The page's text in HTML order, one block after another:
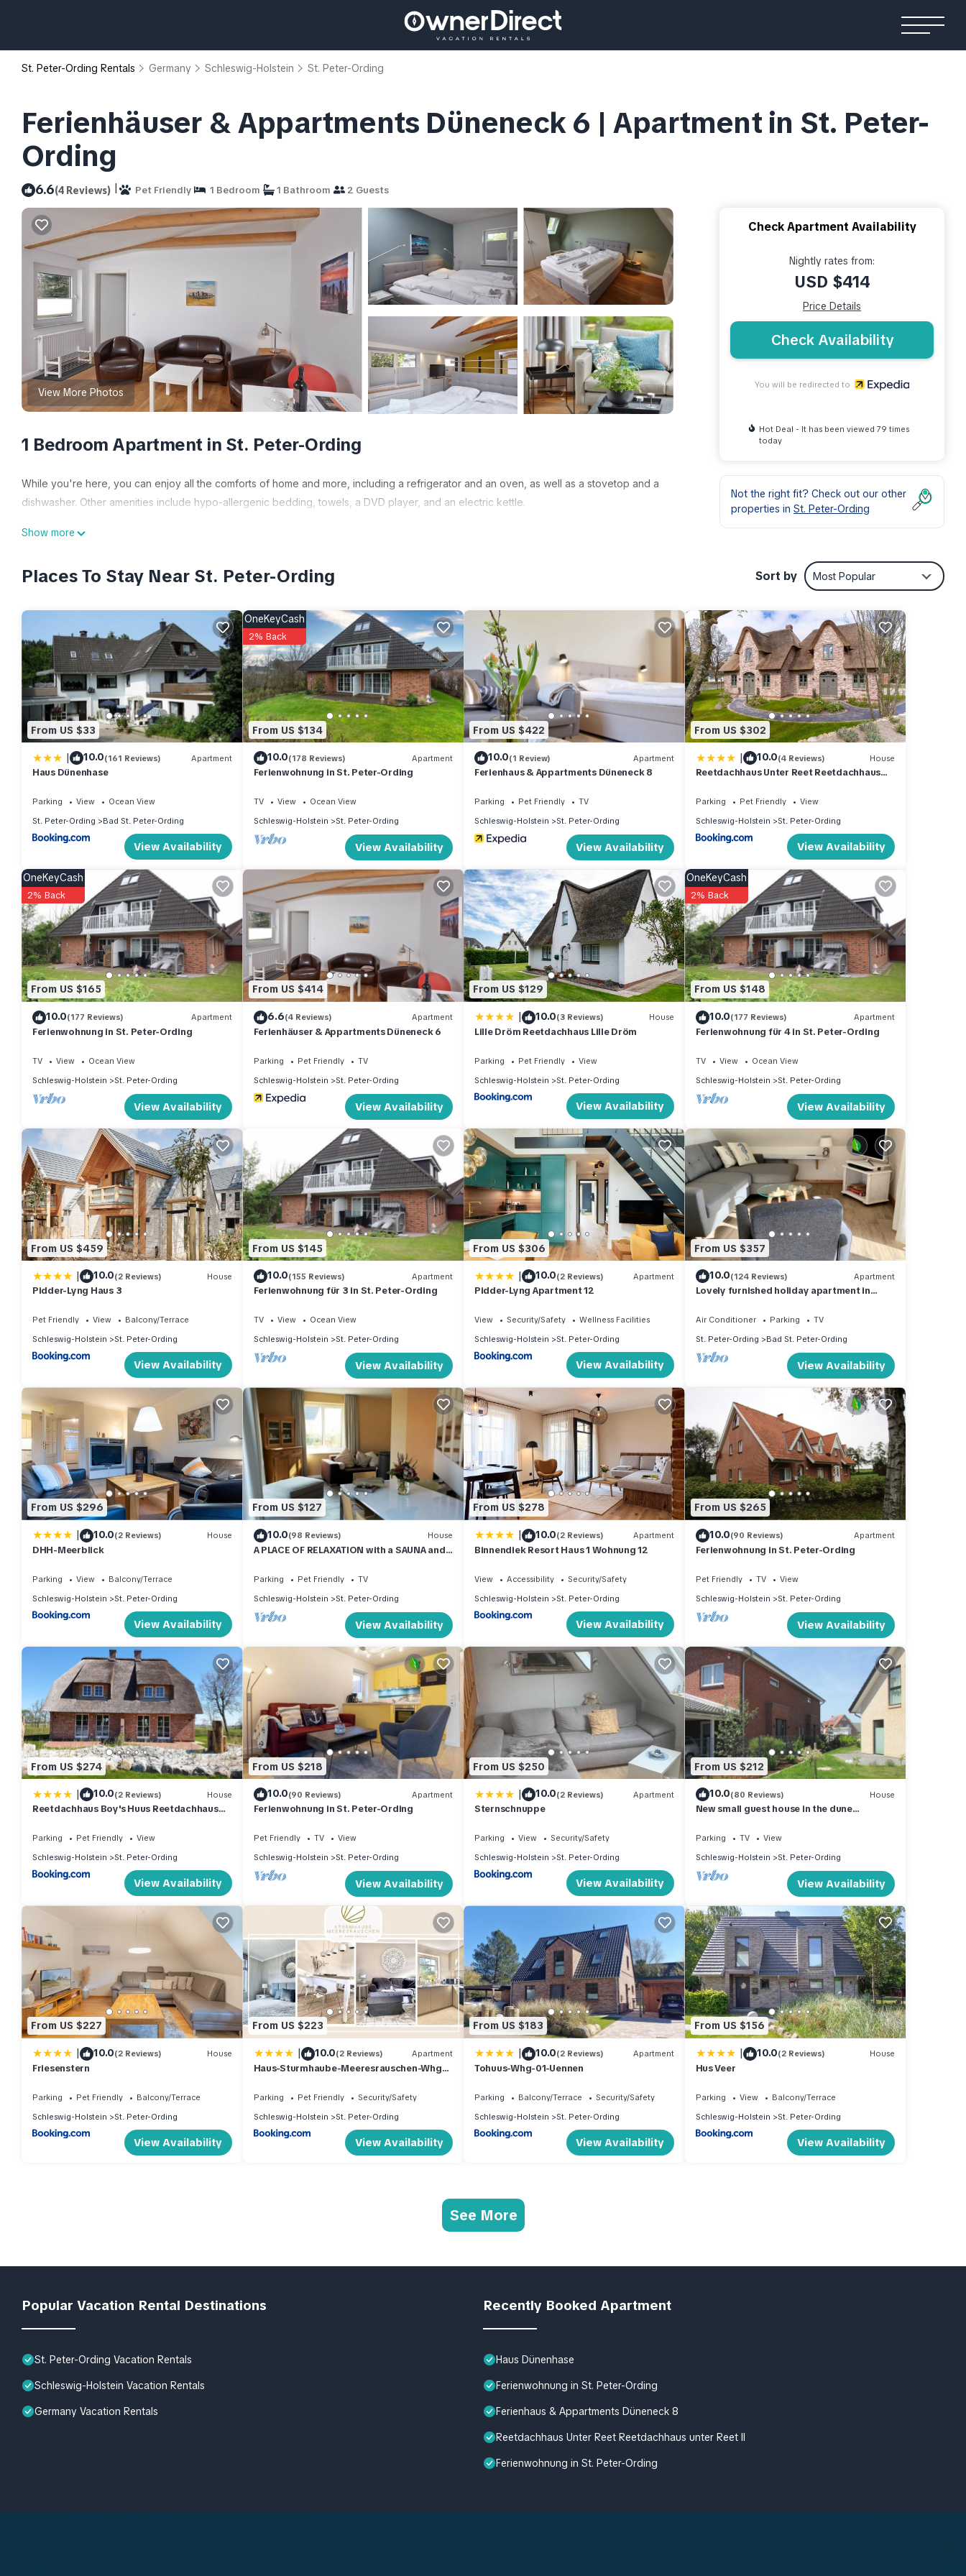
St. Peter-Ording Rentals Germany Schleswig-Holstein St. Peter-Ording
Ferienhäuser & Appartments Düneneck 6 | Apartment in St. Peter-
Ording
6.6(4 Reviews) | Pet Friendly 1 Bedroom 1 Bathroom 2 Guests
View More Photos
1 Bedroom Apartment in St. Peter-Ording
While you're here, you can enjoy all the comforts of home and more, including a refrigerator and an oven, as well as a stovetop and a
dishwasher. Other amenities include hypo-allergenic bedding, towels, a DVD player, and an electric kettle.
Show more
Check Apartment Availability
Nightly rates from:
USD $414
Price Details
Check Availability
You will be redirected to
Hot Deal - It has been viewed 79 times
today
Not the right fit? Check out our other
properties in St. Peter-Ording
Places To Stay Near St. Peter-Ording Sort by Most Popular
From US $33
| 10.0(161 Reviews) Apartment
Haus Dünenhase
Parking View
Ocean View
St. Peter-Ording
Bad St. Peter-Ording
View Availability
From US $134
OneKeyCash
2% Back
10.0(178 Reviews) Apartment
Ferienwohnung in St. Peter-Ording
TV View
Ocean View
Schleswig-Holstein
St. Peter-Ording
View Availability
From US $422
10.0(1 Review) Apartment
Ferienhaus & Appartments Düneneck 8
Parking Pet Friendly
TV
Schleswig-Holstein
St. Peter-Ording
View Availability
From US $302
| 10.0(4 Reviews) House
Reetdachhaus Unter Reet Reetdachhaus
Parking Pet Friendly
View
Schleswig-Holstein
St. Peter-Ording
View Availability
From US $165
OneKeyCash
2% Back
10.0(177 Reviews) Apartment
Ferienwohnung in St. Peter-Ording
TV View
Ocean View
Schleswig-Holstein
St. Peter-Ording
View Availability
From US $414
6.6(4 Reviews) Apartment
Ferienhäuser & Appartments Düneneck 6
Parking Pet Friendly
TV
Schleswig-Holstein
St. Peter-Ording
View Availability
From US $129
| 10.0(3 Reviews) House
Lille Dröm Reetdachhaus Lille Dröm
Parking Pet Friendly
View
Schleswig-Holstein
St. Peter-Ording
View Availability
From US $148
OneKeyCash
2% Back
10.0(177 Reviews) Apartment
Ferienwohnung für 4 in St. Peter-Ording
TV View
Ocean View
Schleswig-Holstein
St. Peter-Ording
View Availability
From US $459
| 10.0(2 Reviews) House
Pidder-Lyng Haus 3
Pet Friendly View
Balcony/Terrace
Schleswig-Holstein
St. Peter-Ording
View Availability
From US $145
10.0(155 Reviews) Apartment
Ferienwohnung für 3 in St. Peter-Ording
TV View
Ocean View
Schleswig-Holstein
St. Peter-Ording
View Availability
From US $306
| 10.0(2 Reviews) Apartment
Pidder-Lyng Apartment 12
View Security/Safety
Wellness Facilities
Schleswig-Holstein
St. Peter-Ording
View Availability
From US $357
10.0(124 Reviews) Apartment
Lovely furnished holiday apartment in
Air Conditioner Parking
TV
St. Peter-Ording
Bad St. Peter-Ording
View Availability
From US $296
| 10.0(2 Reviews) House
DHH-Meerblick
Parking View
Balcony/Terrace
Schleswig-Holstein
St. Peter-Ording
View Availability
From US $127
10.0(98 Reviews) House
A PLACE OF RELAXATION with a SAUNA and
Parking Pet Friendly
TV
Schleswig-Holstein
St. Peter-Ording
View Availability
From US $278
| 10.0(2 Reviews) Apartment
Binnendiek Resort Haus 1 Wohnung 12
View Accessibility
Security/Safety
Schleswig-Holstein
St. Peter-Ording
View Availability
From US $265
10.0(90 Reviews) Apartment
Ferienwohnung in St. Peter-Ording
Pet Friendly TV
View
Schleswig-Holstein
St. Peter-Ording
View Availability
From US $274
| 10.0(2 Reviews) House
Reetdachhaus Boy's Huus Reetdachhaus
Parking Pet Friendly
View
Schleswig-Holstein
St. Peter-Ording
View Availability
From US $218
10.0(90 Reviews) Apartment
Ferienwohnung in St. Peter-Ording
Pet Friendly TV
View
Schleswig-Holstein
St. Peter-Ording
View Availability
From US $250
| 10.0(2 Reviews) Apartment
Sternschnuppe
Parking View
Security/Safety
Schleswig-Holstein
St. Peter-Ording
View Availability
From US $212
10.0(80 Reviews) House
New small guest house in the dune
equipment,
Parking TV
View
Schleswig-Holstein
St. Peter-Ording
View Availability
From US $227
| 10.0(2 Reviews) House
Friesenstern
Parking Pet Friendly
Balcony/Terrace
Schleswig-Holstein
St. Peter-Ording
View Availability
From US $223
| 10.0(2 Reviews) Apartment
Haus-Sturmhaube-Meeresrauschen-Whg-
Parking Pet Friendly
Security/Safety
Schleswig-Holstein
St. Peter-Ording
View Availability
From US $183
| 10.0(2 Reviews) Apartment
Tohuus-Whg-01-Uennen
Parking Balcony/Terrace
Security/Safety
Schleswig-Holstein
St. Peter-Ording
View Availability
From US $156
| 10.0(2 Reviews) House
Hus Veer
Parking View
Balcony/Terrace
Schleswig-Holstein
St. Peter-Ording
View Availability
See More
Popular Vacation Rental Destinations
St. Peter-Ording Vacation Rentals
Schleswig-Holstein Vacation Rentals
Germany Vacation Rentals
Recently Booked Apartment
Haus Dünenhase
Ferienwohnung in St. Peter-Ording
Ferienhaus & Appartments Düneneck 8
Reetdachhaus Unter Reet Reetdachhaus unter Reet II
Ferienwohnung in St. Peter-Ording